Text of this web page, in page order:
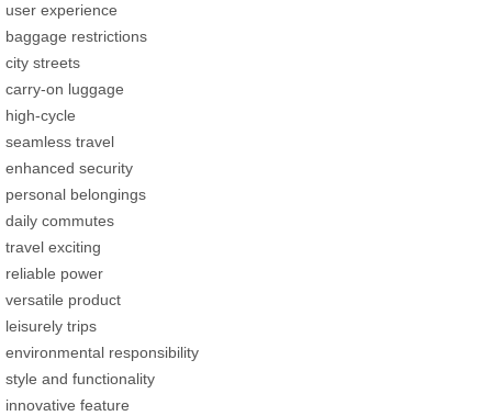
user experience
baggage restrictions
city streets
carry-on luggage
high-cycle
seamless travel
enhanced security
personal belongings
daily commutes
travel exciting
reliable power
versatile product
leisurely trips
environmental responsibility
style and functionality
innovative feature